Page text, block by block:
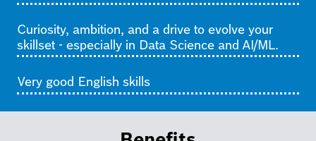
Curiosity, ambition, and a drive to evolve your
skillset - especially in Data Science and AI/ML.
Very good English skills